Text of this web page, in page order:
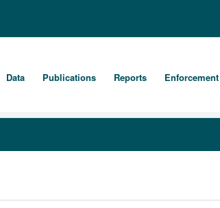
Data Publications Reports Enforcement